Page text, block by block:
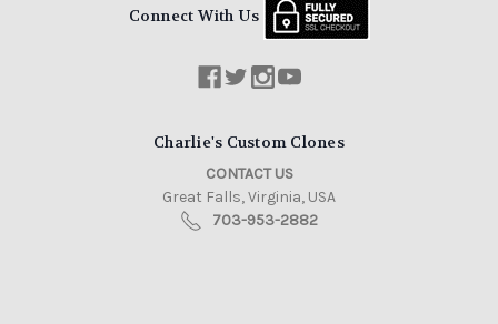
Connect With Us
Charlie's Custom Clones
CONTACT US
Great Falls, Virginia, USA
703-953-2882